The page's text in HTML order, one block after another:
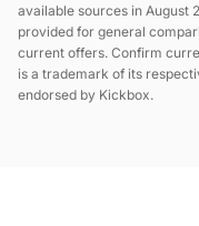
available sources in August
provided for general
current offers. Confirm
is a trademark of its
endorsed by Kickbox.